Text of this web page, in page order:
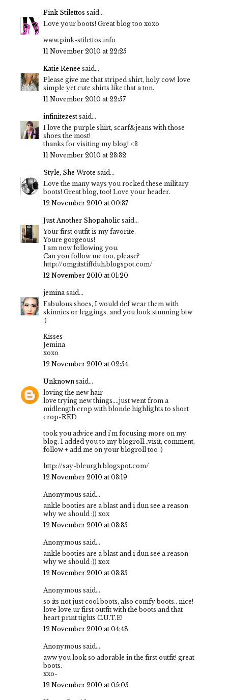
Pink Stilettos said...
Love your boots! Great blog too xoxo
www.pink-stilettos.info
11 November 2010 at 22:25
Katie Renee said...
Please give me that striped shirt, holy cow! love
simple yet cute shirts like that a ton.
11 November 2010 at 22:57
infinitezest said...
I love the purple shirt, scarf&jeans with those
shoes the most!
thanks for visiting my blog! <3
11 November 2010 at 23:32
Style, She Wrote said...
Love the many ways you rocked these military
boots! Great blog, too! Love your header.
12 November 2010 at 00:37
Just Another Shopaholic said...
Your first outfit is my favorite.
Youre gorgeous!
I am now following you.
Can you follow me too, please?
http://omgitstiffduh.blogspot.com/
12 November 2010 at 01:20
jeminasaid...
Fabulous shoes, I would def wear them with
skinnies or leggings, and you look stunning btw
:)
Kisses
Jemina
xoxo
12 November 2010 at 02:54
Unknown said...
loving the new hair
love trying new things....just went from a
midlength crop with blonde highlights to short
crop-RED
took you advice and i'm focusing more on my
blog. I added you to my blogroll...visit, comment,
follow + add me on your blogroll too :)
http://say-bleurgh.blogspot.com/
12 November 2010 at 03:19
Anonymous said...
ankle booties are a blast and i dun see a reason
why we should :)) xox
12 November 2010 at 03:35
Anonymous said...
ankle booties are a blast and i dun see a reason
why we should :)) xox
12 November 2010 at 03:35
Anonymous said...
so its not just cool boots, also comfy boots.. nice!
love love ur first outfit with the boots and that
heart print tights C.U.T.E!
12 November 2010 at 04:48
Anonymous said...
aww you look so adorable in the first outfit! great
boots.
xxo-
12 November 2010 at 05:05